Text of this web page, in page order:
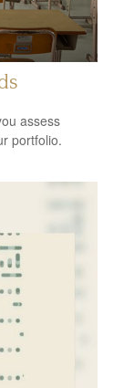
assess
portfolio.